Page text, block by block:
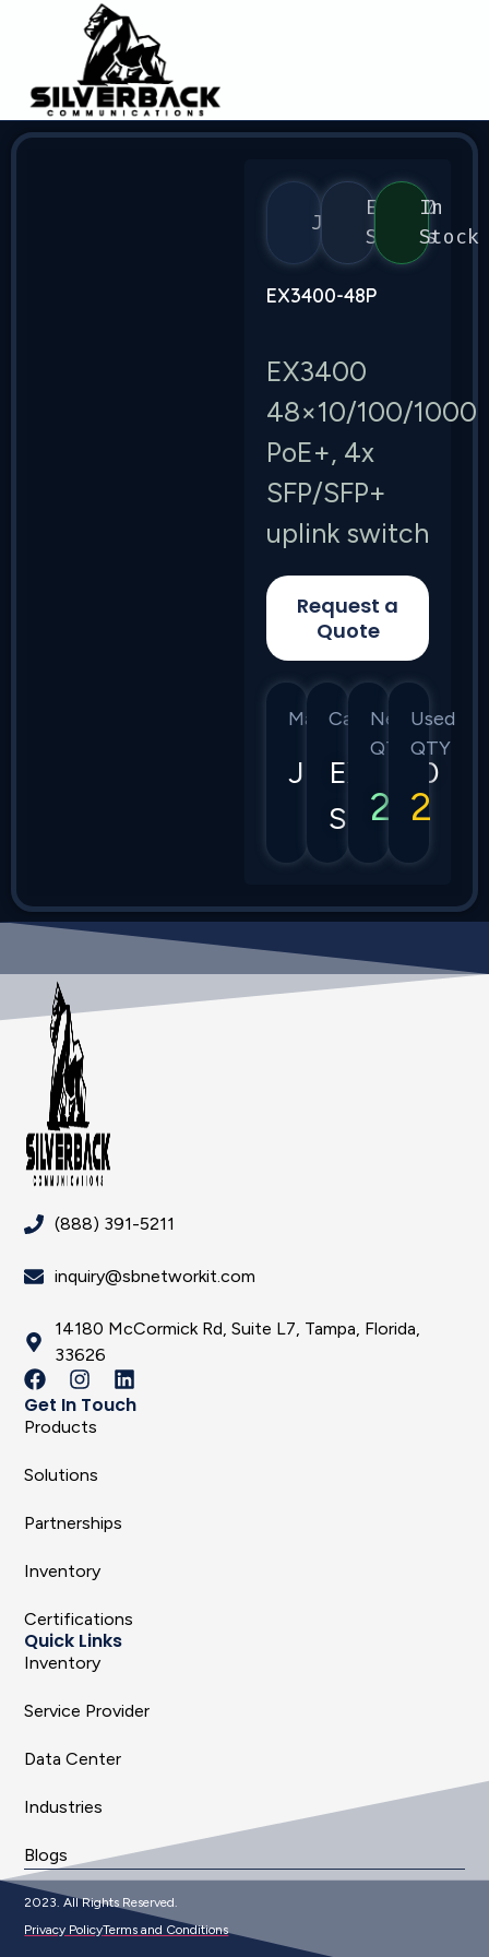
Juniper
EX3400
Series
In
Stock
EX3400-48P
EX3400
48×10/100/1000
PoE+, 4x
SFP/SFP+
uplink switch
Request a
Quote
Manufacturer
Juniper
Category
EX3400
Series
New
QTY
2
Used
QTY
2
(888) 391-5211
inquiry@sbnetworkit.com
14180 McCormick Rd, Suite L7, Tampa, Florida,
33626
Get In Touch
Products
Solutions
Partnerships
Inventory
Certifications
Quick Links
Inventory
Service Provider
Data Center
Industries
Blogs
2023. All Rights Reserved.
Privacy PolicyTerms and Conditions